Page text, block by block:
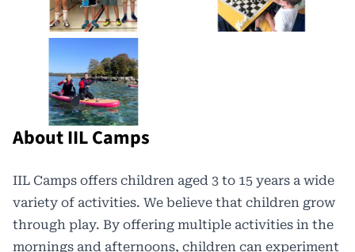
About IIL Camps
IIL Camps offers children aged 3 to 15 years a wide
variety of activities. We believe that children grow
through play. By offering multiple activities in the
mornings and afternoons, children can experiment